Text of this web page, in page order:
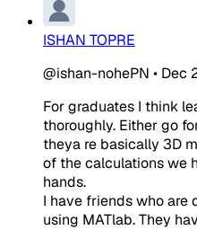
ISHAN TOPRE
@ishan-nohePN • Dec
For graduates I think
thoroughly. Either go
theya re basically 3D
of the calculations we
hands.
I have friends who are
using MATlab. They